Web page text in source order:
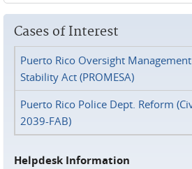
Cases of Interest
Puerto Rico Oversight
Stability Act (PROMESA)
Puerto Rico Police Dept. Reform
2039-FAB)
Helpdesk Information